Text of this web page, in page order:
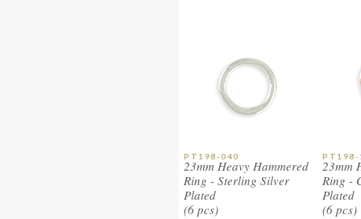
PT198-040
23mm Heavy Hammered
Ring - Sterling Silver
Plated
(6 pcs)
PT198-
23mm
Ring -
Plated
(6 pcs)